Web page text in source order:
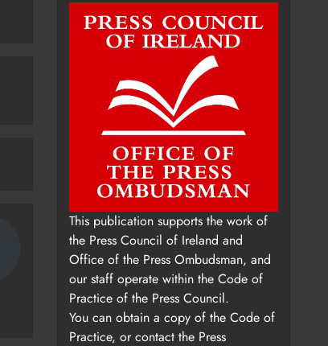
This publication supports the work of
the Press Council of Ireland and
Office of the Press Ombudsman, and
our staff operate within the Code of
Practice of the Press Council.
You can obtain a copy of the Code of
Practice, or contact the Press